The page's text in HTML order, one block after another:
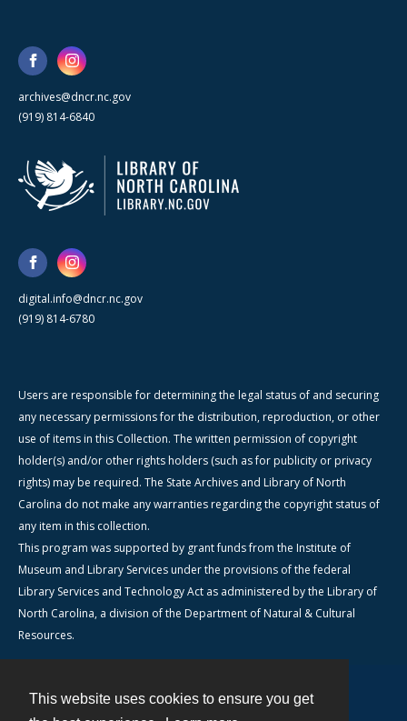
This website uses cookies to ensure you get
archives@dncr.nc.gov
(919) 814-6840
digital.info@dncr.nc.gov
(919) 814-6780
Users are responsible for determining the legal status of and securing
any necessary permissions for the distribution, reproduction, or other
use of items in this Collection. The written permission of copyright
holder(s) and/or other rights holders (such as for publicity or privacy
rights) may be required. The State Archives and Library of North
Carolina do not make any warranties regarding the copyright status of
any item in this collection.
This program was supported by grant funds from the Institute of
Museum and Library Services under the provisions of the federal
Library Services and Technology Act as administered by the Library of
North Carolina, a division of the Department of Natural & Cultural
Resources.